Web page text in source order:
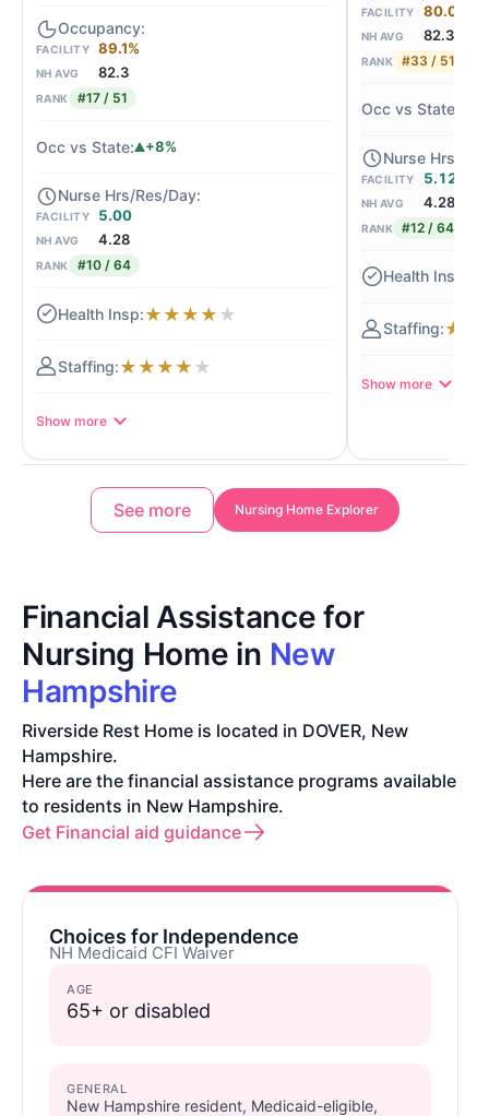
FACILITY 89.1%
NH AVG 82.3
RANK #17 / 51
+8%
FACILITY 5.00
NH AVG 4.28
RANK #10 / 64
★ ★ ★ ★ ★
★ ★ ★ ★ ★
Show more
FACILITY 80.0%
NH AVG 82.3
RANK #33 / 51
FACILITY 5.12
NH AVG 4.28
RANK #12 / 64
★
Show more
See more Nursing Home Explorer
Financial Assistance for
Nursing Home in New
Hampshire
Riverside Rest Home is located in DOVER, New
Hampshire.
Here are the financial assistance programs available
to residents in New Hampshire.
Get Financial aid guidance
Choices for Independence
NH Medicaid CFI Waiver
AGE
65+ or disabled
GENERAL
New Hampshire resident, Medicaid-eligible,